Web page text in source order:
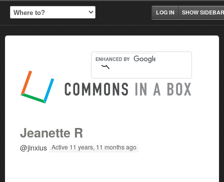
SHOW SIDEBAR
LOG IN
Jeanette R
@jinxius Active 11 years, 11 months ago